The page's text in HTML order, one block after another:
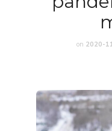
on 2020-